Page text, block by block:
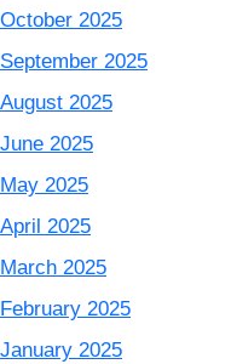
October 2025
September 2025
August 2025
June 2025
May 2025
April 2025
March 2025
February 2025
January 2025